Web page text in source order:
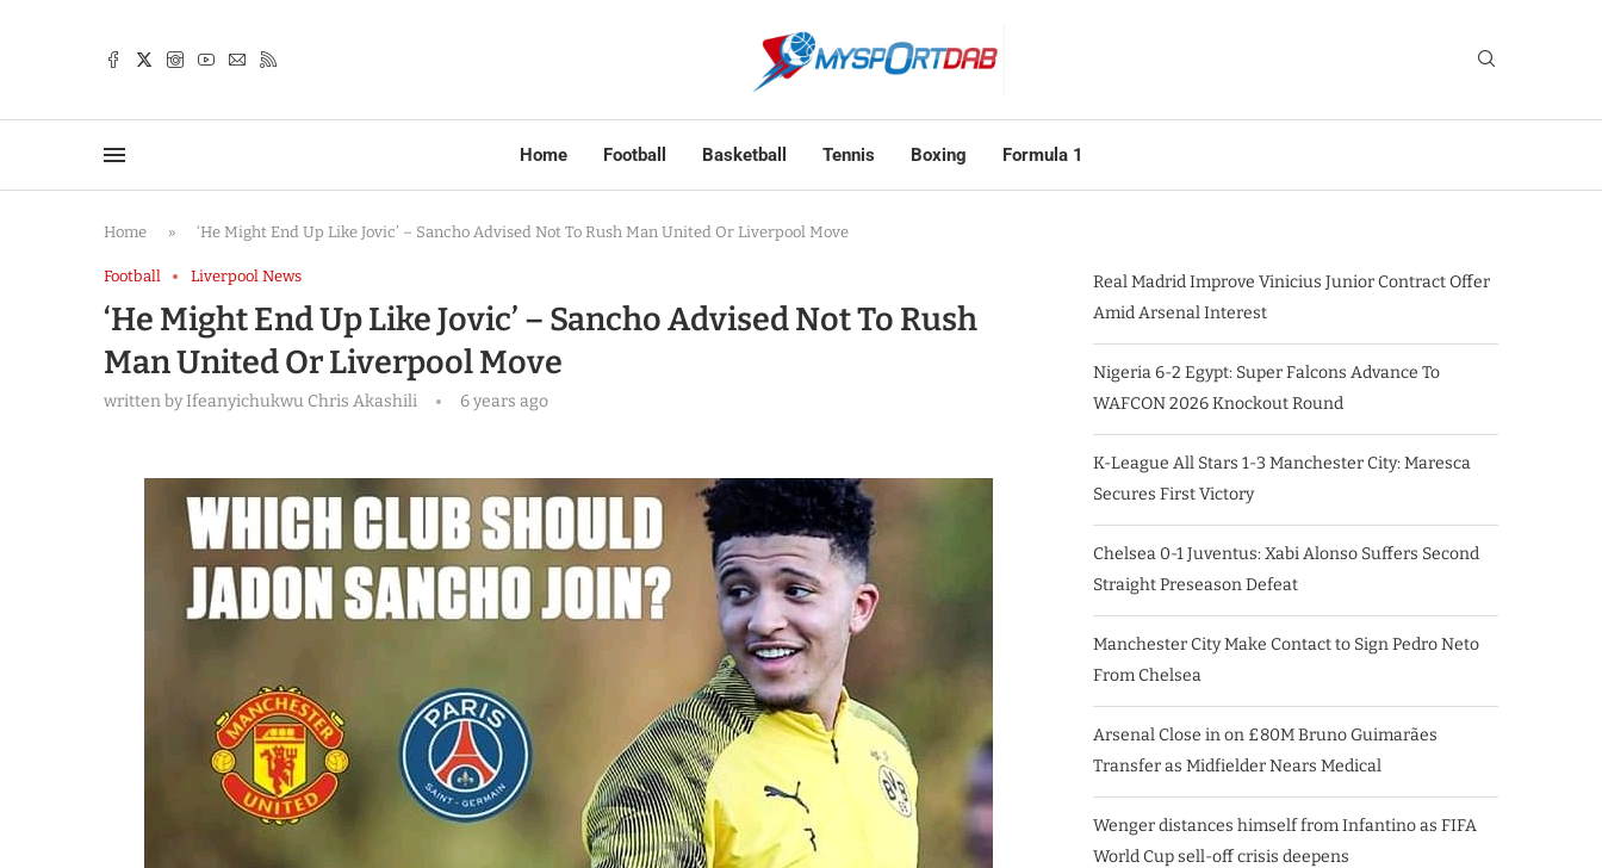
Home Football Basketball Tennis Boxing Formula 1
Home » ‘He Might End Up Like Jovic’ – Sancho Advised Not To Rush Man United Or Liverpool Move
Football Liverpool News
‘He Might End Up Like Jovic’ – Sancho Advised Not To Rush
Man United Or Liverpool Move
written byIfeanyichukwu Chris Akashili 6 years ago
Real Madrid Improve Vinicius Junior Contract Offer
Amid Arsenal Interest
Nigeria 6-2 Egypt: Super Falcons Advance To
WAFCON 2026 Knockout Round
K-League All Stars 1-3 Manchester City: Maresca
Secures First Victory
Chelsea 0-1 Juventus: Xabi Alonso Suffers Second
Straight Preseason Defeat
Manchester City Make Contact to Sign Pedro Neto
From Chelsea
Arsenal Close in on £80M Bruno Guimarães
Transfer as Midfielder Nears Medical
Wenger distances himself from Infantino as FIFA
World Cup sell-off crisis deepens